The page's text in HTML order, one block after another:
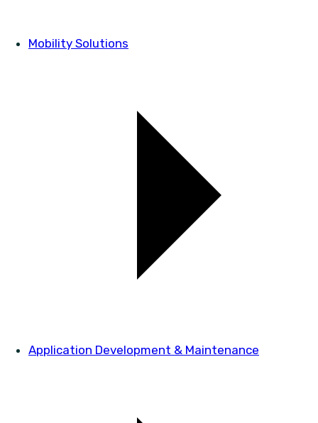
Mobility Solutions
Application Development & Maintenance